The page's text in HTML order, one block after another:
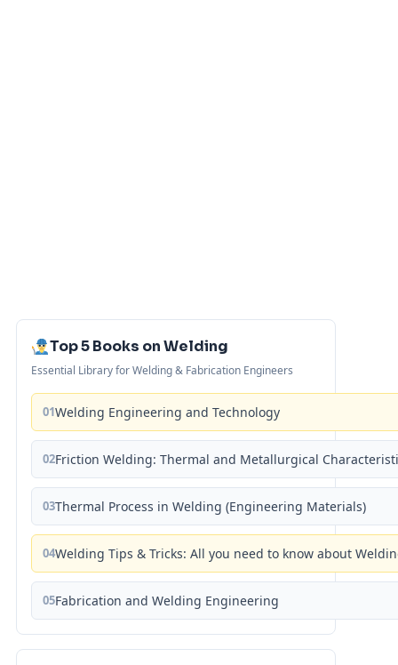
Top 5 Books on Welding
Essential Library for Welding & Fabrication Engineers
01Welding Engineering and Technology
02Friction Welding: Thermal and Metallurgical
03Thermal Process in Welding (Engineering Materials)
04Welding Tips & Tricks: All you need to know about
05Fabrication and Welding Engineering